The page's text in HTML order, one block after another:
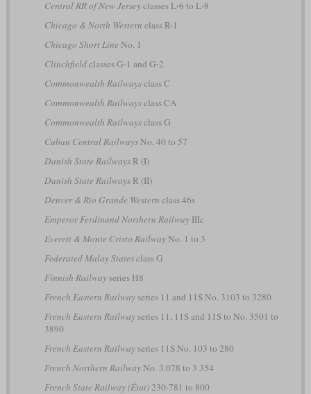
Central RR of New Jerseyclasses L-6 to L-8
Chicago & North Western class R-1
Chicago Short Line No. 1
Clinchfieldclasses G-1 and G-2
Commonwealth Railwaysclass C
Commonwealth Railwaysclass CA
Commonwealth Railwaysclass G
Cuban Central RailwaysNo. 40 to 57
Danish State RailwaysR (I)
Danish State RailwaysR (II)
Denver & Rio Grande Western class 46s
Emperor Ferdinand Northern RailwayIIIc
Everett & Monte Cristo RailwayNo. 1 to 3
Federated Malay Statesclass G
Finnish Railwayseries H8
French Eastern Railwayseries 11 and 11S No. 3103 to 3280
French Eastern Railwayseries 11, 11S and 11S to No. 3501 to
3890
French Eastern Railwayseries 11S No. 103 to 280
French Northern RailwayNo. 3.078 to 3.354
French State Railway (État)230-781 to 800